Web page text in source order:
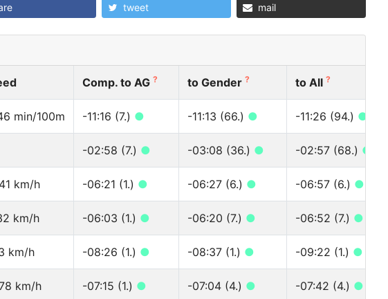
tweet mail
Comp. to AG ? to Gender ? to All ?
min/100m -11:16 (7.) ● -11:13 (66.) ● -11:26 (94.) ●
-02:58 (7.) ● -03:08 (36.) ● -02:57 (68.) ●
km/h -06:21 (1.) ● -06:27 (6.) ● -06:57 (6.) ●
km/h -06:03 (1.) ● -06:20 (7.) ● -06:52 (7.) ●
km/h -08:26 (1.) ● -08:37 (1.) ● -09:22 (1.) ●
km/h -07:15 (1.) ● -07:04 (4.) ● -07:42 (4.) ●